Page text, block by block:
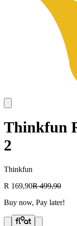
Thinkfun
2
Thinkfun
R 169,90R 499,90
Buy now, Pay later!